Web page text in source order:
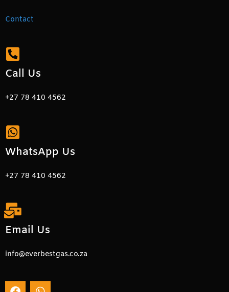
Contact
Call Us
+27 78 410 4562
WhatsApp Us
+27 78 410 4562
Email Us
info@everbestgas.co.za